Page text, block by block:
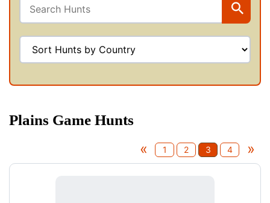
Plains Game Hunts
« 1 2 3 4 »